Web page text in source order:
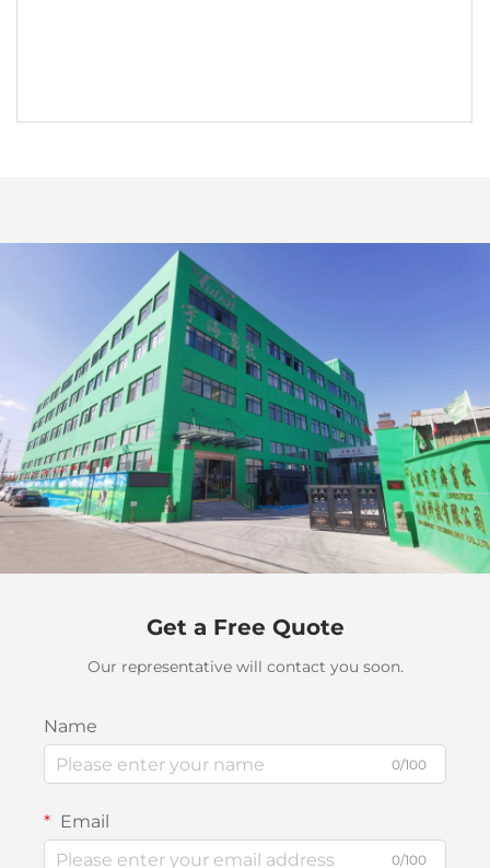
Get a Free Quote
Our representative will contact you soon.
Name
0/100
Email
0/100